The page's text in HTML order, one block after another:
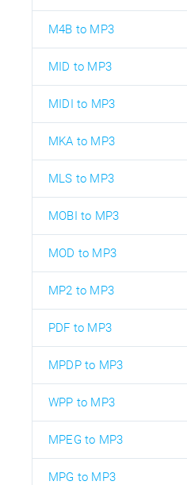
M4B to MP3
MID to MP3
MIDI to MP3
MKA to MP3
MLS to MP3
MOBI to MP3
MOD to MP3
MP2 to MP3
PDF to MP3
MPDP to MP3
WPP to MP3
MPEG to MP3
MPG to MP3